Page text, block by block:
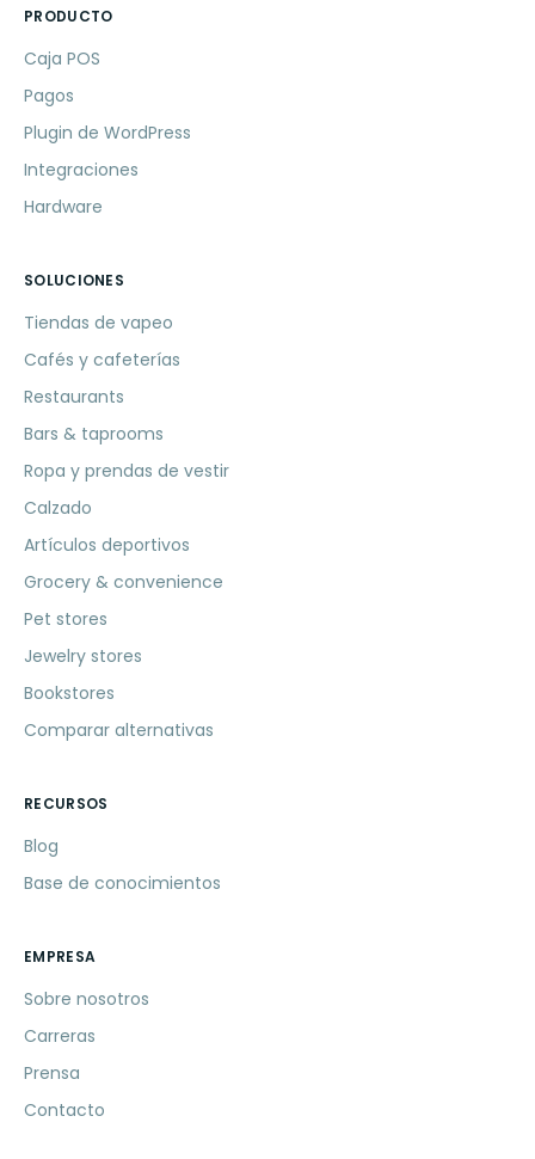
PRODUCTO
Caja POS
Pagos
Plugin de WordPress
Integraciones
Hardware
SOLUCIONES
Tiendas de vapeo
Cafés y cafeterías
Restaurants
Bars & taprooms
Ropa y prendas de vestir
Calzado
Artículos deportivos
Grocery & convenience
Pet stores
Jewelry stores
Bookstores
Comparar alternativas
RECURSOS
Blog
Base de conocimientos
EMPRESA
Sobre nosotros
Carreras
Prensa
Contacto